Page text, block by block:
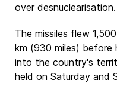
over desnuclearisation.
The missiles flew 1,500
km (930 miles)
into the country's
held on Saturday and